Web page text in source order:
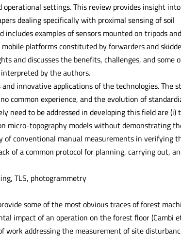
settings. This review provides insight
dealing specifically with proximal sensing of soil
examples of sensors mounted on tripods
platforms constituted by forwarders and
and discusses the benefits, challenges, and some
by the authors.
innovative applications of the technologies. The
common experience, and the evolution of
need to be addressed in developing this field are (i)
micro-topography models without demonstrating
of conventional manual measurements in verifying
of a common protocol for planning, carrying out,
TLS, photogrammetry
some of the most obvious traces of forest
impact of an operation on the forest floor (Cambi
work addressing the measurement of site